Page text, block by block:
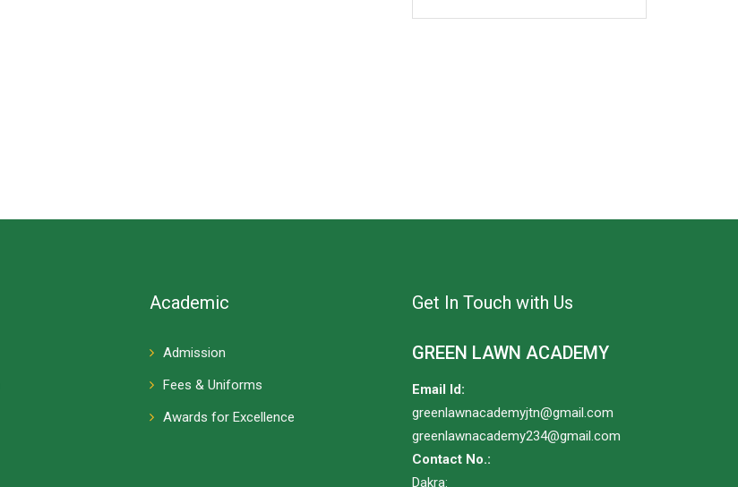
Academic
Admission
Fees & Uniforms
Awards for Excellence
Get In Touch with Us
GREEN LAWN ACADEMY
Email Id:
greenlawnacademyjtn@gmail.com
greenlawnacademy234@gmail.com
Contact No.:
Dakra: